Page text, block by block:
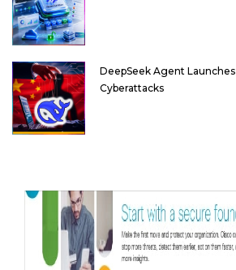
DeepSeek Agent
Cyberattacks